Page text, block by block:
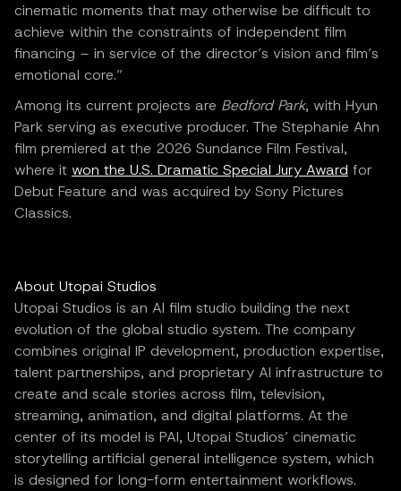
cinematic moments that may otherwise be difficult to
achieve within the constraints of independent film
financing – in service of the director’s vision and film’s
emotional core.”
Among its current projects are Bedford Park, with Hyun
Park serving as executive producer. The Stephanie Ahn
film premiered at the 2026 Sundance Film Festival,
where it won the U.S. Dramatic Special Jury Award for
Debut Feature and was acquired by Sony Pictures
Classics.
About Utopai Studios
Utopai Studios is an AI film studio building the next
evolution of the global studio system. The company
combines original IP development, production expertise,
talent partnerships, and proprietary AI infrastructure to
create and scale stories across film, television,
streaming, animation, and digital platforms. At the
center of its model is PAI, Utopai Studios’ cinematic
storytelling artificial general intelligence system, which
is designed for long-form entertainment workflows.